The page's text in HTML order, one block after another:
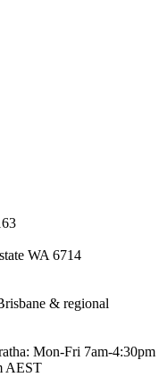
WA 6714
& regional
: Mon-Fri 7am-4:30pm
AEST